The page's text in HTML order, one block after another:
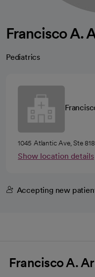
Francisco A.
Pediatrics
1045 Atlantic Ave, Ste
Show location details
Accepting new
Francisco A.